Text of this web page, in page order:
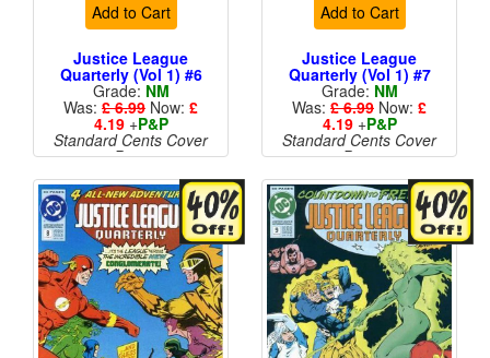
Add to Cart
Justice League
Quarterly (Vol 1) #6
Grade: NM
Was: £ 6.99 Now: £
4.19+P&P
Standard Cents Cover
Price
Add to Cart
Justice League
Quarterly (Vol 1) #7
Grade: NM
Was: £ 6.99 Now: £
4.19+P&P
Standard Cents Cover
Price